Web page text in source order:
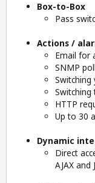
Box-to-Box
Pass
Actions /
Email for
SNMP
HTTP
Up to 30
Dynamic
Direct
AJAX and